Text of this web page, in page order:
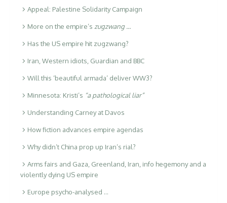
Appeal: Palestine Solidarity Campaign
More on the empire’s zugzwang …
Has the US empire hit zugzwang?
Iran, Western idiots, Guardian and BBC
Will this ‘beautiful armada’ deliver WW3?
Minnesota: Kristi’s “a pathological liar”
Understanding Carney at Davos
How fiction advances empire agendas
Why didn’t China prop up Iran’s rial?
Arms fairs and Gaza, Greenland, Iran, info hegemony and a
violently dying US empire
Europe psycho-analysed …